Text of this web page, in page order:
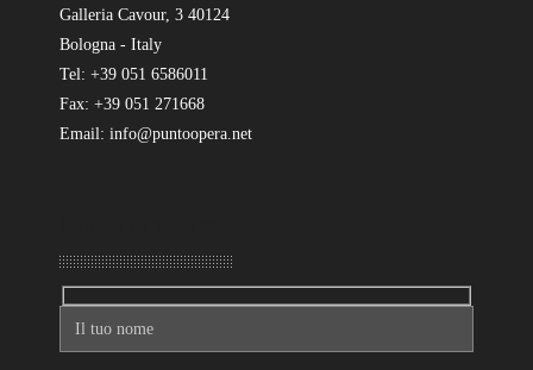
Galleria Cavour, 3 40124
Bologna - Italy
Tel: +39 051 6586011
Fax: +39 051 271668
Email: info@puntoopera.net